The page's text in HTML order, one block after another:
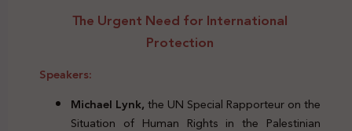
The Urgent Need for International
Protection
Speakers:
Michael Lynk,the UN Special Rapporteur on the
Situation of Human Rights in the Palestinian